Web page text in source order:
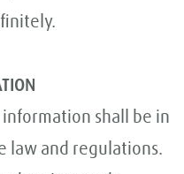
shall be in
law and regulations.